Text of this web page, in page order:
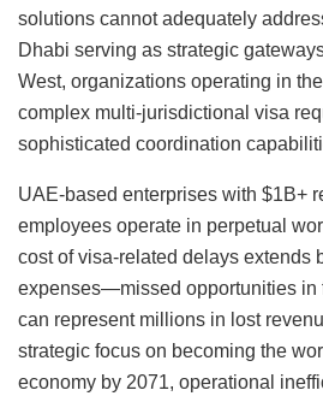
solutions cannot adequately
Dhabi serving as strategic
West, organizations operating in
complex multi-jurisdictional visa
sophisticated coordination
UAE-based enterprises with $1B+
employees operate in perpetual
cost of visa-related delays extends
expenses—missed opportunities in
can represent millions in lost
strategic focus on becoming the
economy by 2071, operational